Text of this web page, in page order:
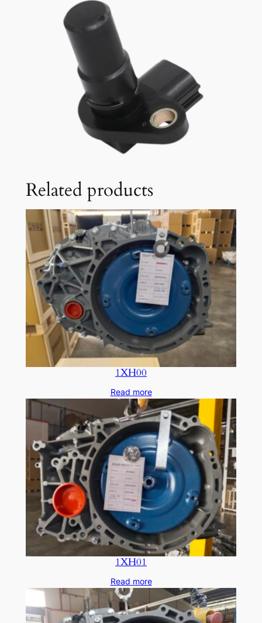
Related products
1XH00
Read more
1XH01
Read more